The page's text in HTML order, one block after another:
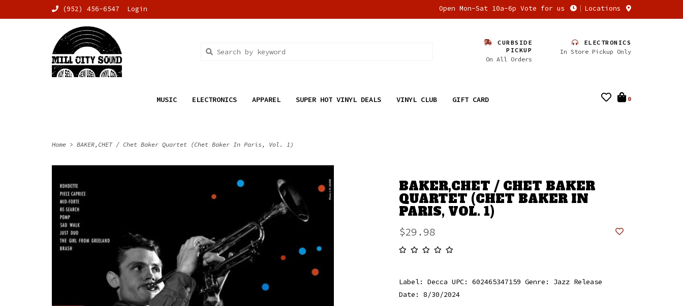
(952) 456-6547 Login Open Mon-Sat 10a-6p Vote for us Locations
CURBSIDE
PICKUP
On All Orders
ELECTRONICS
In Store Pickup Only
MUSIC ELECTRONICS APPAREL SUPER HOT VINYL DEALS VINYL CLUB GIFT CARD 0
Home > BAKER,CHET / Chet Baker Quartet (Chet Baker In Paris, Vol. 1)
BAKER,CHET / CHET BAKER
QUARTET (CHET BAKER IN
PARIS, VOL. 1)
$29.98
Label: Decca UPC: 602465347159 Genre: Jazz Release
Date: 8/30/2024